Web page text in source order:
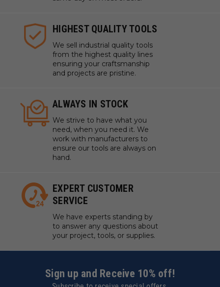
HIGHEST QUALITY TOOLS
We sell industrial quality tools
from the highest quality lines
ensuring your craftsmanship
and projects are pristine.
ALWAYS IN STOCK
We strive to have what you
need, when you need it. We
work with manufacturers to
ensure our tools are always on
hand.
EXPERT CUSTOMER
SERVICE
We have experts standing by
to answer any questions about
your project, tools, or supplies.
Sign up and Receive 10% off!